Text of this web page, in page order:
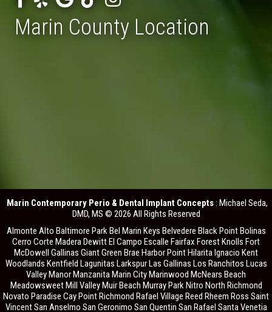
Marin County Location
Marin Contemporary Perio & Dental Implant Concepts: Michael Seda,
DMD, MS © 2026 All Rights Reserved
Almonte Alto Baltimore Park Bel Marin Keys Belvedere Black Point Bolinas
Cerro Corte Madera Dewitt El Campo Escalle Fairfax Forest Knolls Fort
McDowell Gallinas Giant Green Brae Harbor Point Hilarita Ignacio Kent
Woodlands Kentfield Lagunitas Larkspur Las Gallinas Los Ranchitos Lucas
Valley Manor Manzanita Marin City Marinwood McNears Beach
Meadowsweet Mill Valley Muir Beach Murray Park Nitro North Richmond
Novato Paradise Cay Point Richmond Rafael Village Reed Rheem Ross Saint
Vincent San Anselmo San Geronimo San Quentin San Rafael Santa Venetia